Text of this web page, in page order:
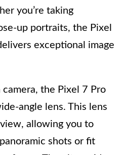
you’re taking
up portraits, the Pixel
exceptional image
the Pixel 7 Pro
angle lens. This lens
allowing you to
shots or fit